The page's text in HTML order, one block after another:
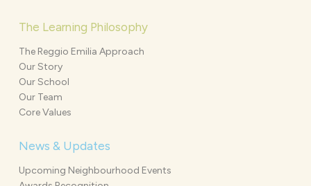
The Learning Philosophy
The Reggio Emilia Approach
Our Story
Our School
Our Team
Core Values
News & Updates
Upcoming Neighbourhood Events